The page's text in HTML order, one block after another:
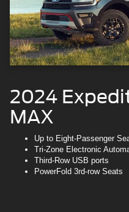
2024
MAX
Up to Eight-Passenger
Tri-Zone Electronic
Third-Row USB ports
PowerFold 3rd-row Seats